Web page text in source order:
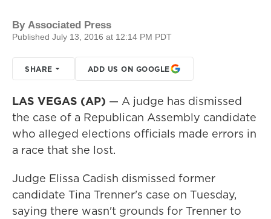
By Associated Press
Published July 13, 2016 at 12:14 PM PDT
SHARE ADD US ON GOOGLE
LAS VEGAS (AP) — A judge has dismissed
the case of a Republican Assembly candidate
who alleged elections officials made errors in
a race that she lost.
Judge Elissa Cadish dismissed former
candidate Tina Trenner's case on Tuesday,
saying there wasn't grounds for Trenner to